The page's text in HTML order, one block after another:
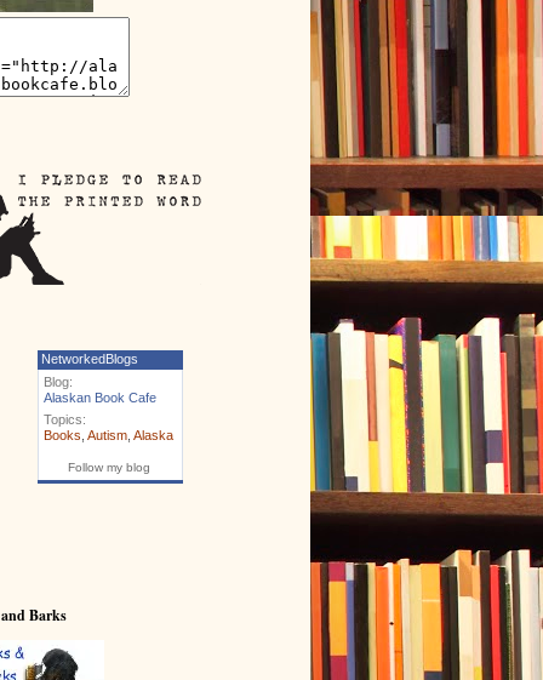
NetworkedBlogs
Blog:
Alaskan Book Cafe
Topics:
Books Autism Alaska
Follow my blog
Barks